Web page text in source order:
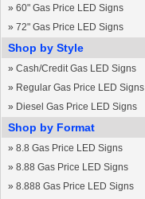
» 60" Gas Price LED Signs
» 72" Gas Price LED Signs
Shop by Style
» Cash/Credit Gas LED Signs
» Regular Gas Price LED Signs
» Diesel Gas Price LED Signs
Shop by Format
» 8.8 Gas Price LED Signs
» 8.88 Gas Price LED Signs
» 8.888 Gas Price LED Signs